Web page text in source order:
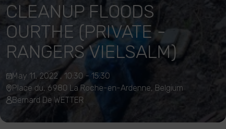
CLEANUP FLOODS
OURTHE (PRIVATE -
RANGERS VIELSALM)
May 11, 2022 , 10:30 - 15:30
Place du, 6980 La Roche-en-Ardenne, Belgium
Bernard De WETTER